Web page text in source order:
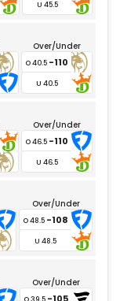
Over/Under
-110
Over/Under
-110
Over/Under
-108
Over/Under
-105